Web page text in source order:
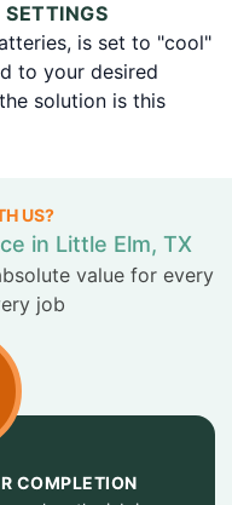
is set to "cool"
to your desired
solution is this
US?
in Little Elm, TX
value for every
job
COMPLETION